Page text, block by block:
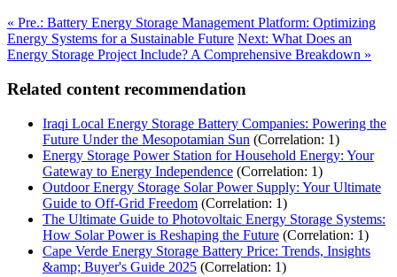
« Pre.: Battery Energy Storage Management Platform: Optimizing
Energy Systems for a Sustainable Future Next: What Does an
Energy Storage Project Include? A Comprehensive Breakdown »
Related content recommendation
Iraqi Local Energy Storage Battery Companies: Powering the
Future Under the Mesopotamian Sun (Correlation: 1)
Energy Storage Power Station for Household Energy: Your
Gateway to Energy Independence (Correlation: 1)
Outdoor Energy Storage Solar Power Supply: Your Ultimate
Guide to Off-Grid Freedom (Correlation: 1)
The Ultimate Guide to Photovoltaic Energy Storage Systems:
How Solar Power is Reshaping the Future (Correlation: 1)
Cape Verde Energy Storage Battery Price: Trends, Insights
&amp; Buyer's Guide 2025 (Correlation: 1)